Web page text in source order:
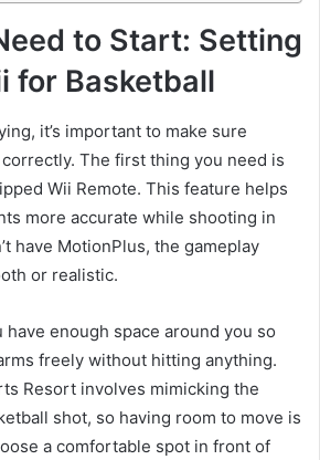
to Start: Setting
for Basketball
it’s important to make sure
The first thing you need is
Wii Remote. This feature helps
more accurate while shooting in
have MotionPlus, the gameplay
or realistic.
have enough space around you so
freely without hitting anything.
Resort involves mimicking the
shot, so having room to move is
a comfortable spot in front of